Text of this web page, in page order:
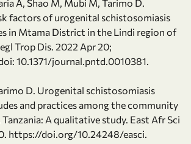
A, Shao M, Mubi M, Tarimo D.
factors of urogenital schistosomiasis
in Mtama District in the Lindi region of
Trop Dis. 2022 Apr 20;
10.1371/journal.pntd.0010381.
D. Urogenital schistosomiasis
and practices among the community
A qualitative study. East Afr Sci
https://doi.org/10.24248/easci.